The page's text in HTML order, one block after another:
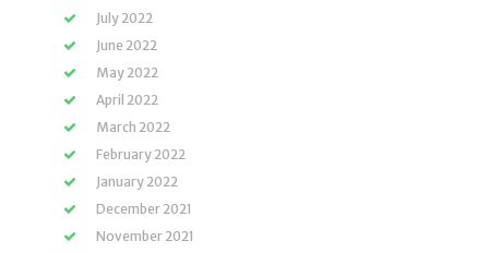
July 2022
June 2022
May 2022
April 2022
March 2022
February 2022
January 2022
December 2021
November 2021